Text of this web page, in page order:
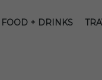
FOOD + DRINKS